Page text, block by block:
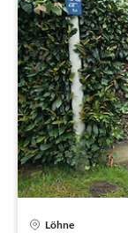
Löhne